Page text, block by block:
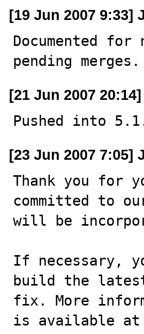
[19 Jun 2007 9:33]
Documented
pending merges.
[21 Jun 2007
Pushed into
[23 Jun 2007 7:05]
Thank you for
committed to
will be
If necessary,
build the
fix. More
is available at